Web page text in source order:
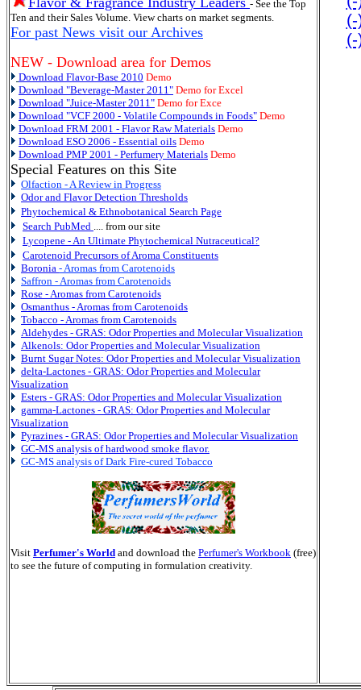
- See the Top
Ten and their Sales Volume. View charts on market segments.
For past News visit our Archives
NEW - Download area for Demos
Download Flavor-Base 2010 Demo
Download "Beverage-Master 2011" Demo for Excel
Download "Juice-Master 2011" Demo for Exce
Download "VCF 2000 - Volatile Compounds in Foods" Demo
Download FRM 2001 - Flavor Raw Materials Demo
Download ESO 2006 - Essential oils Demo
Download PMP 2001 - Perfumery Materials Demo
Special Features on this Site
Olfaction - A Review in Progress
Odor and Flavor Detection Thresholds
Phytochemical & Ethnobotanical Search Page
Search PubMed .... from our site
Lycopene - An Ultimate Phytochemical Nutraceutical?
Carotenoid Precursors of Aroma Constituents
Boronia - Aromas from Carotenoids
Saffron - Aromas from Carotenoids
Rose - Aromas from Carotenoids
Osmanthus - Aromas from Carotenoids
Tobacco - Aromas from Carotenoids
Aldehydes - GRAS: Odor Properties and Molecular Visualization
Alkenols: Odor Properties and Molecular Visualization
Burnt Sugar Notes: Odor Properties and Molecular Visualization
delta-Lactones - GRAS: Odor Properties and Molecular
Visualization
Esters - GRAS: Odor Properties and Molecular Visualization
gamma-Lactones - GRAS: Odor Properties and Molecular
Visualization
Pyrazines - GRAS: Odor Properties and Molecular Visualization
GC-MS analysis of hardwood smoke flavor.
GC-MS analysis of Dark Fire-cured Tobacco
Visit Perfumer's World and download the Perfumer's Workbook (free)
to see the future of computing in formulation creativity.